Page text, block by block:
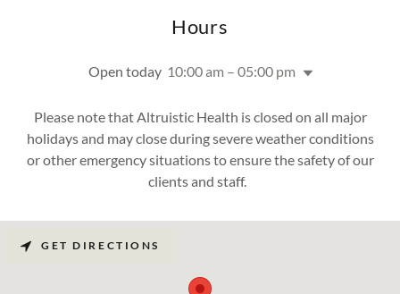
Hours
Open today 10:00 am – 05:00 pm
Please note that Altruistic Health is closed on all major
holidays and may close during severe weather conditions
or other emergency situations to ensure the safety of our
clients and staff.
GET DIRECTIONS